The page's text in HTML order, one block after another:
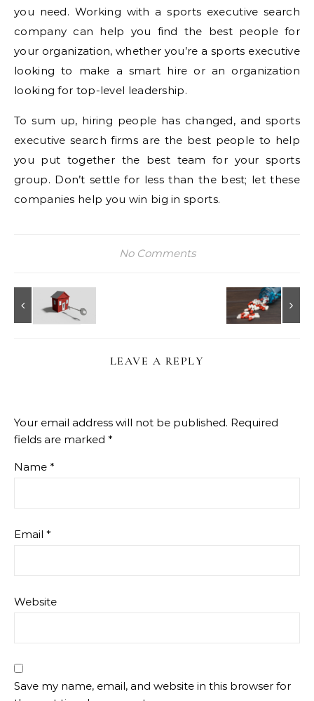
you need. Working with a sports executive search
company can help you find the best people for
your organization, whether you’re a sports executive
looking to make a smart hire or an organization
looking for top-level leadership.
To sum up, hiring people has changed, and sports
executive search firms are the best people to help
you put together the best team for your sports
group. Don’t settle for less than the best; let these
companies help you win big in sports.
No Comments
LEAVE A REPLY
Your email address will not be published. Required
fields are marked *
Name *
Email *
Website
Save my name, email, and website in this browser for